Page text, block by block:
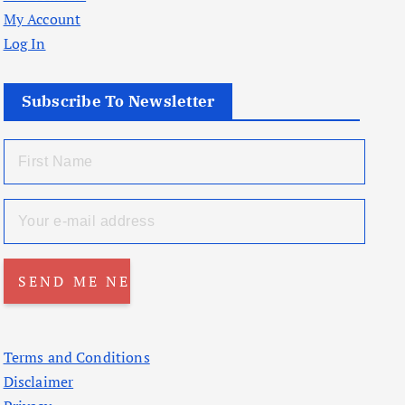
My Account
Log In
Subscribe To Newsletter
Terms and Conditions
Disclaimer